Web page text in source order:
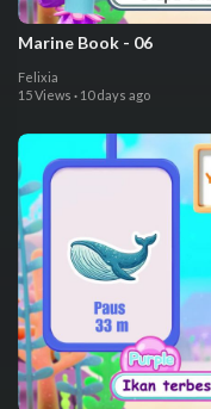
⁣Marine Book - 06
Felixia
15 Views · 10 days ago